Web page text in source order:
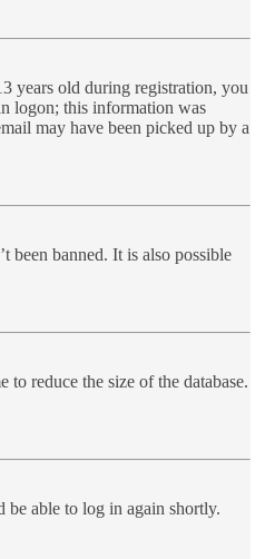
years old during registration, you
logon; this information was
may have been picked up by a
been banned. It is also possible
reduce the size of the database.
be able to log in again shortly.